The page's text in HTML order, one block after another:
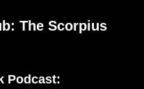
The Scorpius
Podcast: